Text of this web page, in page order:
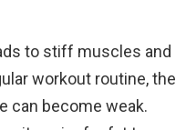
to stiff muscles and
workout routine, the
can become weak.